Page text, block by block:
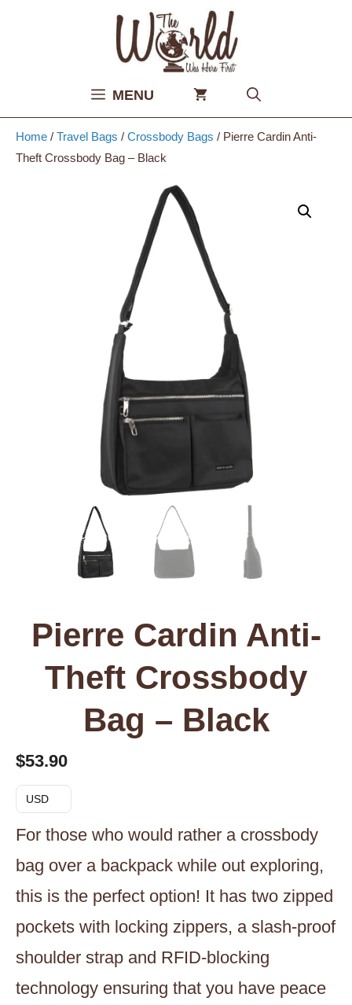
MENU
Home / Travel Bags / Crossbody Bags / Pierre Cardin Anti-
Theft Crossbody Bag – Black
Pierre Cardin Anti-
Theft Crossbody
Bag – Black
$53.90
USD
For those who would rather a crossbody
bag over a backpack while out exploring,
this is the perfect option! It has two zipped
pockets with locking zippers, a slash-proof
shoulder strap and RFID-blocking
technology ensuring that you have peace